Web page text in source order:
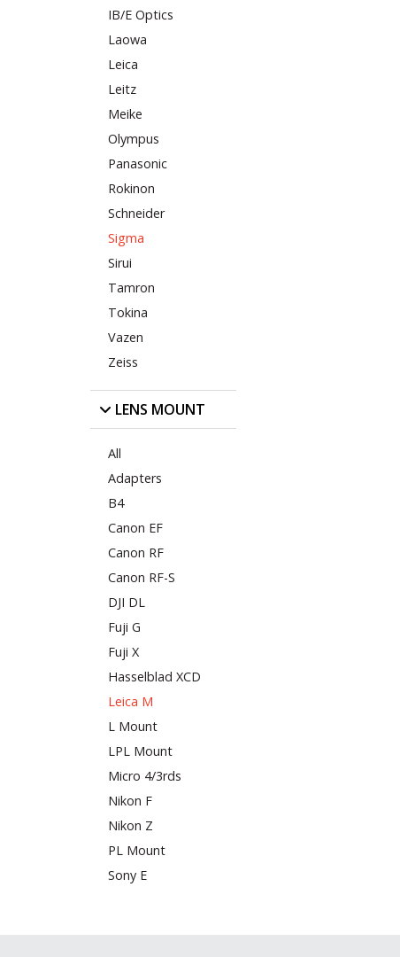
IB/E Optics
Laowa
Leica
Leitz
Meike
Olympus
Panasonic
Rokinon
Schneider
Sigma
Sirui
Tamron
Tokina
Vazen
Zeiss
LENS MOUNT
All
Adapters
B4
Canon EF
Canon RF
Canon RF-S
DJI DL
Fuji G
Fuji X
Hasselblad XCD
Leica M
L Mount
LPL Mount
Micro 4/3rds
Nikon F
Nikon Z
PL Mount
Sony E